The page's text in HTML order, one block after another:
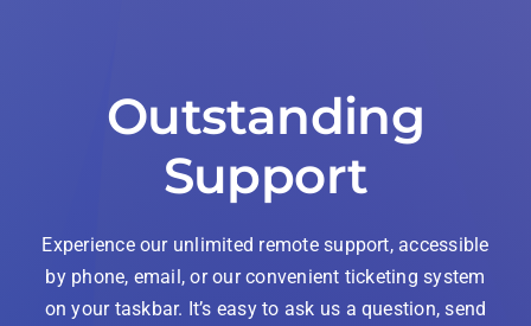
Outstanding
Support
Experience our unlimited remote support, accessible
by phone, email, or our convenient ticketing system
on your taskbar. It’s easy to ask us a question, send